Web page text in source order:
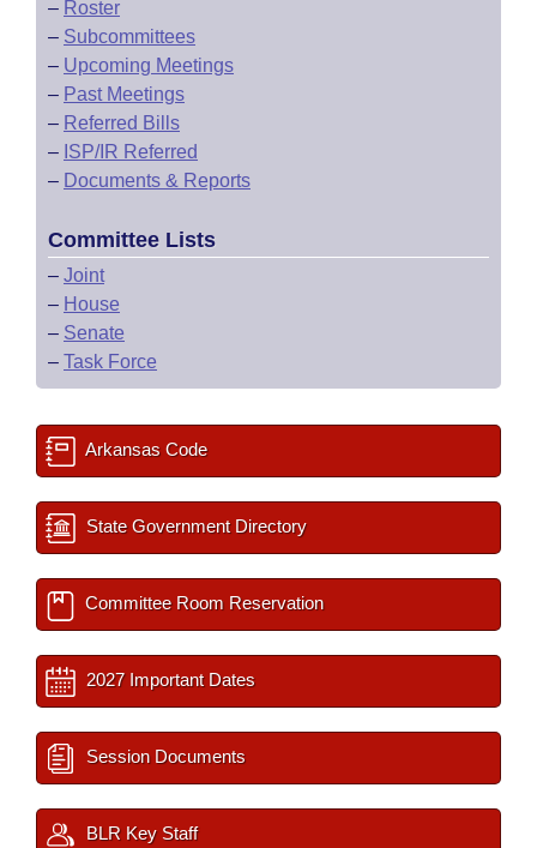
– Roster
– Subcommittees
– Upcoming Meetings
– Past Meetings
– Referred Bills
– ISP/IR Referred
– Documents & Reports
Committee Lists
– Joint
– House
– Senate
– Task Force
Arkansas Code
State Government Directory
Committee Room Reservation
2027 Important Dates
Session Documents
BLR Key Staff